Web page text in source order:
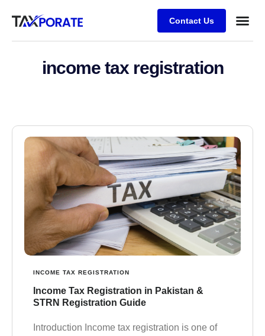
Contact Us
income tax registration
INCOME TAX REGISTRATION
Income Tax Registration in Pakistan &
STRN Registration Guide
Introduction Income tax registration is one of